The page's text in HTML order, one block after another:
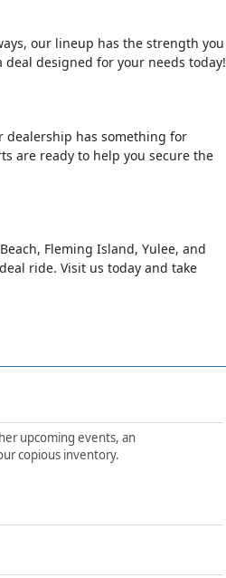
our lineup has the strength you
deal designed for your needs today!
dealership has something for
are ready to help you secure the
Fleming Island, Yulee, and
ride. Visit us today and take
upcoming events, an
copious inventory.